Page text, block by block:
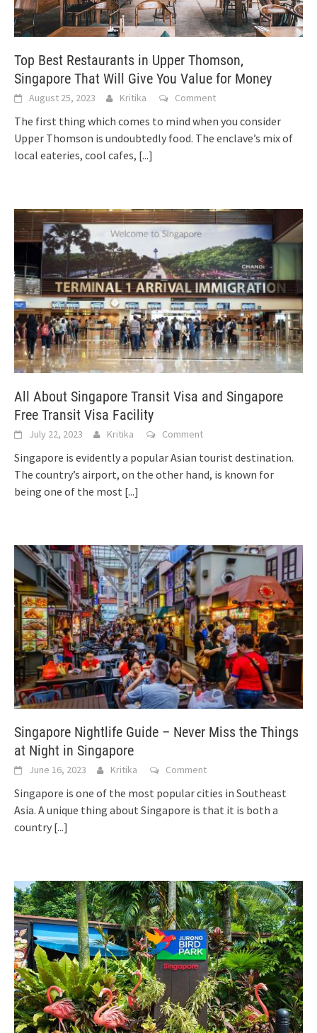
Top Best Restaurants in Upper Thomson,
Singapore That Will Give You Value for Money
August 25, 2023 Kritika Comment
The first thing which comes to mind when you consider
Upper Thomson is undoubtedly food. The enclave’s mix of
local eateries, cool cafes, [...]
All About Singapore Transit Visa and Singapore
Free Transit Visa Facility
July 22, 2023 Kritika Comment
Singapore is evidently a popular Asian tourist destination.
The country’s airport, on the other hand, is known for
being one of the most [...]
Singapore Nightlife Guide – Never Miss the Things
at Night in Singapore
June 16, 2023 Kritika Comment
Singapore is one of the most popular cities in Southeast
Asia. A unique thing about Singapore is that it is both a
country [...]